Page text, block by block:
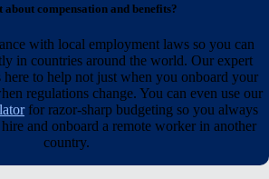
about compensation and benefits?
with local employment laws so you can
in countries around the world. Our expert
here to help not just when you onboard your
regulations change. You can even use our
for razor-sharp budgeting so you always
and onboard a remote worker in another
country.